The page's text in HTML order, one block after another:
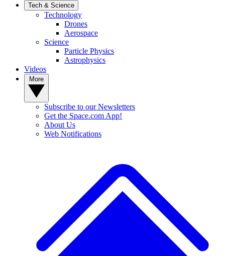
Tech & Science
Technology
Drones
Aerospace
Science
Particle Physics
Astrophysics
Videos
Subscribe to our Newsletters
Get the Space.com App!
About Us
Web Notifications